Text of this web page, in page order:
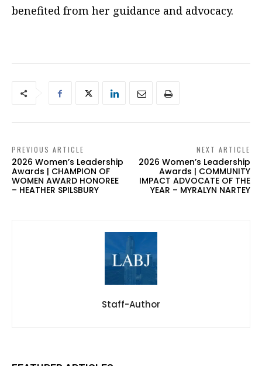
benefited from her guidance and advocacy.
PREVIOUS ARTICLE
2026 Women’s Leadership
Awards | CHAMPION OF
WOMEN AWARD HONOREE
– HEATHER SPILSBURY
NEXT ARTICLE
2026 Women’s Leadership
Awards | COMMUNITY
IMPACT ADVOCATE OF THE
YEAR – MYRALYN NARTEY
Staff-Author